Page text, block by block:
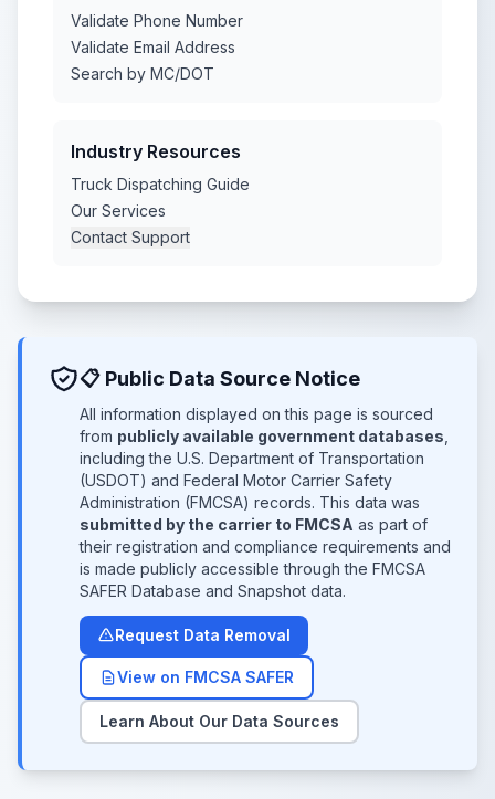
Validate Phone Number
Validate Email Address
Search by MC/DOT
Industry Resources
Truck Dispatching Guide
Our Services
Contact Support
📋 Public Data Source Notice
All information displayed on this page is sourced
from publicly available government databases
including the U.S. Department of Transportation
(USDOT) and Federal Motor Carrier Safety
Administration (FMCSA) records. This data was
submitted by the carrier to FMCSA as part of
their registration and compliance requirements and
is made publicly accessible through the FMCSA
SAFER Database and Snapshot data.
Request Data Removal
View on FMCSA SAFER
Learn About Our Data Sources